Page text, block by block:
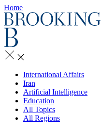
Home
International Affairs
Iran
Artificial Intelligence
Education
All Topics
All Regions